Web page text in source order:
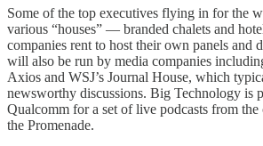
Some of the top executives flying in for the
various “houses” — branded chalets and
companies rent to host their own panels and
will also be run by media companies
Axios and WSJ’s Journal House, which
newsworthy discussions. Big Technology is
Qualcomm for a set of live podcasts from the
the Promenade.